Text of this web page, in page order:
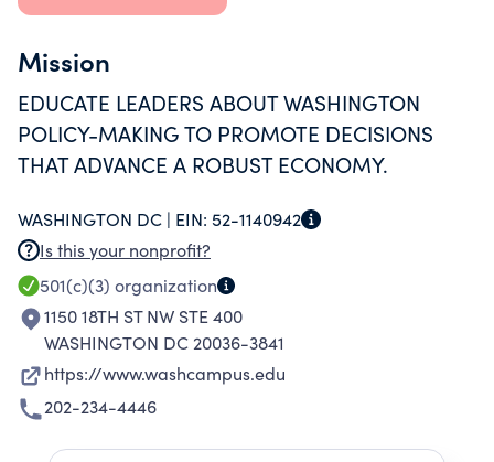
Mission
EDUCATE LEADERS ABOUT WASHINGTON
POLICY-MAKING TO PROMOTE DECISIONS
THAT ADVANCE A ROBUST ECONOMY.
WASHINGTON DC | EIN: 52-1140942
Is this your nonprofit?
501(c)(3) organization
1150 18TH ST NW STE 400
WASHINGTON DC 20036-3841
https://www.washcampus.edu
202-234-4446